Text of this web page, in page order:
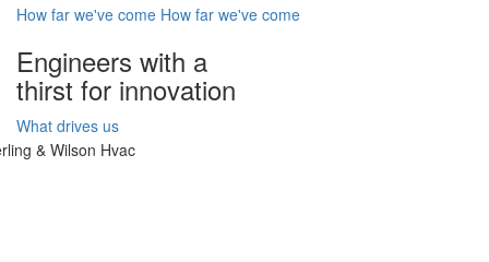
How far we've come How far we've come
Engineers with a
thirst for innovation
What drives us